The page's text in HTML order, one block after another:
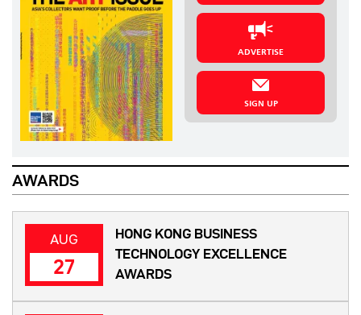
ADVERTISE
SIGN UP
AWARDS
AUG
27
HONG KONG BUSINESS
TECHNOLOGY EXCELLENCE
AWARDS